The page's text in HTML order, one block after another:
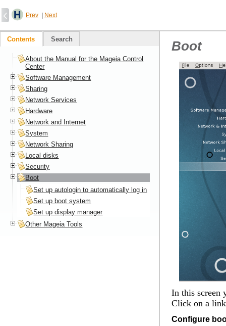
Prev Next
Boot
In this screen
Click on a
Configure
Contents Search
About the Manual for the Mageia Control
Center
Software Management
Sharing
Network Services
Hardware
Network and Internet
System
Network Sharing
Local disks
Security
Boot
Set up autologin to automatically log in
Set up boot system
Set up display manager
Other Mageia Tools